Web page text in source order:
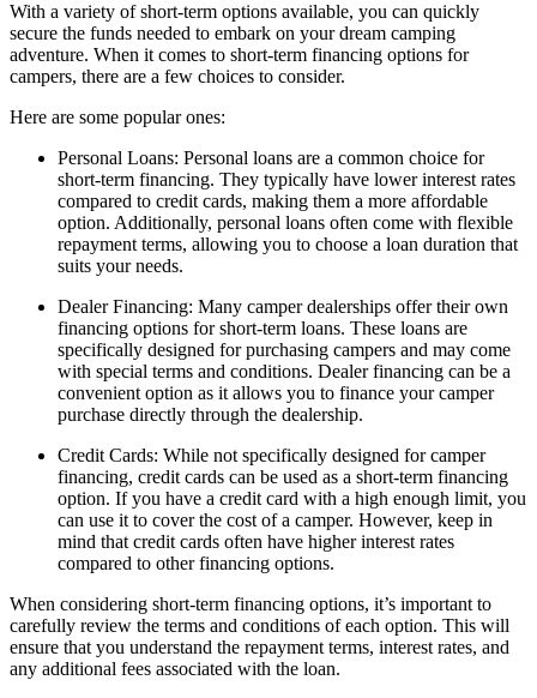
With a variety of short-term options available, you can quickly
secure the funds needed to embark on your dream camping
adventure. When it comes to short-term financing options for
campers, there are a few choices to consider.
Here are some popular ones:
Personal Loans: Personal loans are a common choice for
short-term financing. They typically have lower interest rates
compared to credit cards, making them a more affordable
option. Additionally, personal loans often come with flexible
repayment terms, allowing you to choose a loan duration that
suits your needs.
Dealer Financing: Many camper dealerships offer their own
financing options for short-term loans. These loans are
specifically designed for purchasing campers and may come
with special terms and conditions. Dealer financing can be a
convenient option as it allows you to finance your camper
purchase directly through the dealership.
Credit Cards: While not specifically designed for camper
financing, credit cards can be used as a short-term financing
option. If you have a credit card with a high enough limit, you
can use it to cover the cost of a camper. However, keep in
mind that credit cards often have higher interest rates
compared to other financing options.
When considering short-term financing options, it’s important to
carefully review the terms and conditions of each option. This will
ensure that you understand the repayment terms, interest rates, and
any additional fees associated with the loan.